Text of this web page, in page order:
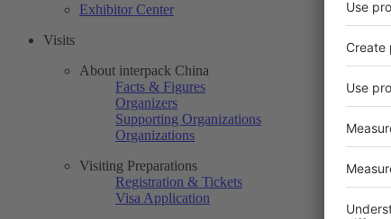
Exhibitor Center
Visits
About interpack China
Facts & Figures
Organizers
Supporting Organizations
Organizations
Visiting Preparations
Registration & Tickets
Visa Application